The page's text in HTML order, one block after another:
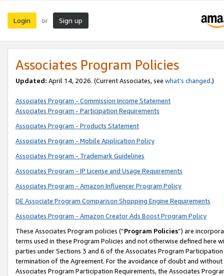
Login or Sign up
Associates Program Policies
Updated: April 14, 2026. (Current Associates, see what’s changed.)
Associates Program - Commission Income Statement
Associates Program - Participation Requirements
Associates Program - Products Statement
Associates Program - Mobile Application Policy
Associates Program - Trademark Guidelines
Associates Program - IP License and Usage Requirements
Associates Program - Amazon Influencer Program Policy
DE Associate Program Comparison Shopping Engine Requirements
Associates Program - Amazon Creator Ads Boost Program Policy
These Associates Program policies (“Program Policies”) are
terms used in these Program Policies and not otherwise defined
parties under Sections 3 and 6 of the Associates Program
termination of the Agreement. For the avoidance of doubt and
Associates Program Participation Requirements, the Associates